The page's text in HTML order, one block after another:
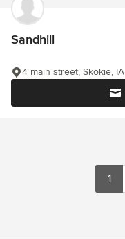
Sandhill
4 main street, Skokie, IA
1